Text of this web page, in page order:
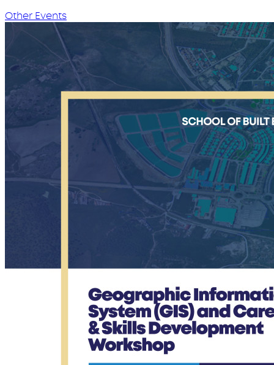
Other Events